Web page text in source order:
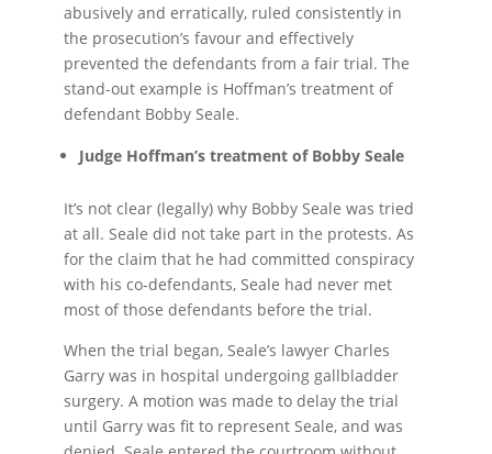
abusively and erratically, ruled consistently in
the prosecution’s favour and effectively
prevented the defendants from a fair trial. The
stand-out example is Hoffman’s treatment of
defendant Bobby Seale.
Judge Hoffman’s treatment of Bobby Seale
It’s not clear (legally) why Bobby Seale was tried
at all. Seale did not take part in the protests. As
for the claim that he had committed conspiracy
with his co-defendants, Seale had never met
most of those defendants before the trial.
When the trial began, Seale’s lawyer Charles
Garry was in hospital undergoing gallbladder
surgery. A motion was made to delay the trial
until Garry was fit to represent Seale, and was